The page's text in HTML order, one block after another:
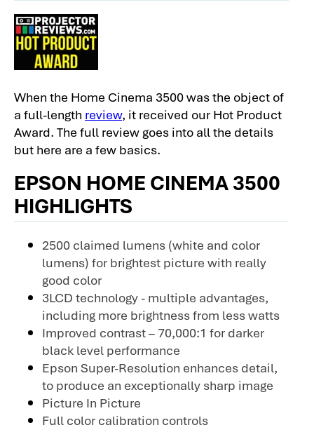
When the Home Cinema 3500 was the object of
a full-length review, it received our Hot Product
Award. The full review goes into all the details
but here are a few basics.
EPSON HOME CINEMA 3500
HIGHLIGHTS
2500 claimed lumens (white and color
lumens) for brightest picture with really
good color
3LCD technology - multiple advantages,
including more brightness from less watts
Improved contrast – 70,000:1 for darker
black level performance
Epson Super-Resolution enhances detail,
to produce an exceptionally sharp image
Picture In Picture
Full color calibration controls